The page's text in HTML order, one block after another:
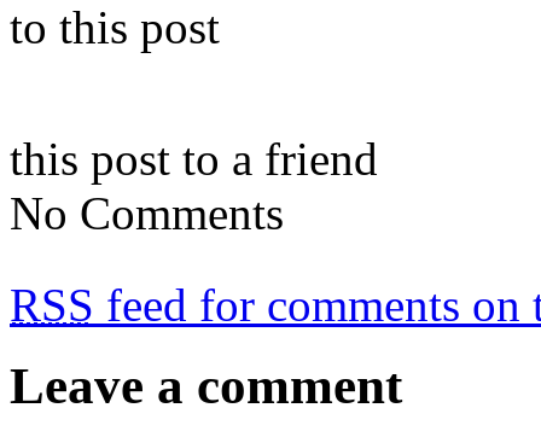
to this post
this post to a friend
No Comments
RSS feed for comments on
Leave a comment